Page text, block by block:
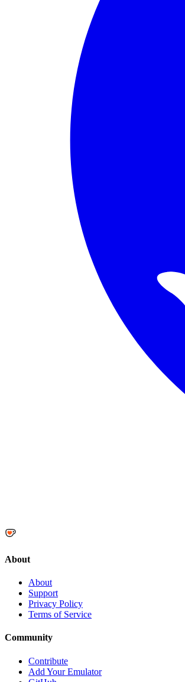
About
About
Support
Privacy Policy
Terms of Service
Community
Contribute
Add Your Emulator